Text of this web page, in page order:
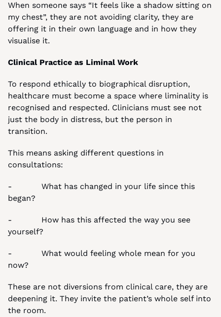
When someone says “It feels like a shadow sitting on
my chest”, they are not avoiding clarity, they are
offering it in their own language and in how they
visualise it.
Clinical Practice as Liminal Work
To respond ethically to biographical disruption,
healthcare must become a space where liminality is
recognised and respected. Clinicians must see not
just the body in distress, but the person in
transition.
This means asking different questions in
consultations:
-            What has changed in your life since this
began?
-            How has this affected the way you see
yourself?
-            What would feeling whole mean for you
now?
These are not diversions from clinical care, they are
deepening it. They invite the patient’s whole self into
the room.